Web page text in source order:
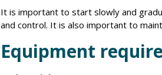
It is important to start slowly and
and control. It is also important to
Equipment